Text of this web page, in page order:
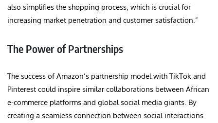
also simplifies the shopping process, which is crucial for
increasing market penetration and customer satisfaction.”
The Power of Partnerships
The success of Amazon’s partnership model with TikTok and
Pinterest could inspire similar collaborations between African
e-commerce platforms and global social media giants. By
creating a seamless connection between social interactions